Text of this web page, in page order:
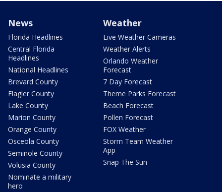
News
Florida Headlines
Central Florida
Headlines
National Headlines
Brevard County
Flagler County
Lake County
Marion County
Orange County
Osceola County
Seminole County
Volusia County
Nominate a military
hero
Weather
Live Weather Cameras
Weather Alerts
Orlando Weather
Forecast
7 Day Forecast
Theme Parks Forecast
Beach Forecast
Pollen Forecast
FOX Weather
Storm Team Weather
App
Snap The Sun